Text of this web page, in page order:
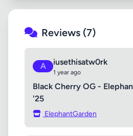
Reviews (7)
A iusethisatw0rk
1 year ago
Black Cherry OG -
'25
ElephantGarden